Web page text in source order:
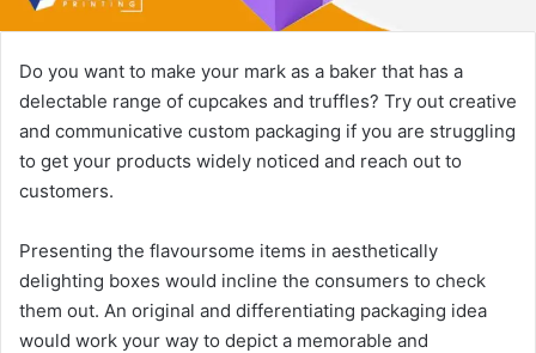
Do you want to make your mark as a baker that has a
delectable range of cupcakes and truffles? Try out creative
and communicative custom packaging if you are struggling
to get your products widely noticed and reach out to
customers.
Presenting the flavoursome items in aesthetically
delighting boxes would incline the consumers to check
them out. An original and differentiating packaging idea
would work your way to depict a memorable and